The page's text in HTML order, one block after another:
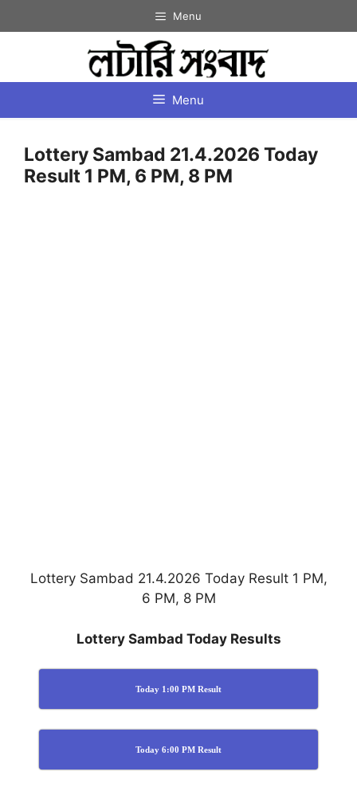
to
Menu
Menu
Lottery Sambad 21.4.2026 Today
Result 1 PM, 6 PM, 8 PM
Lottery Sambad 21.4.2026 Today Result 1 PM,
6 PM, 8 PM
Lottery Sambad Today Results
Today 1:00 PM Result
Today 6:00 PM Result